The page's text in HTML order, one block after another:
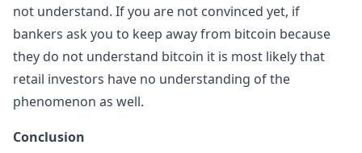
not understand. If you are not convinced yet, if
bankers ask you to keep away from bitcoin because
they do not understand bitcoin it is most likely that
retail investors have no understanding of the
phenomenon as well.
Conclusion